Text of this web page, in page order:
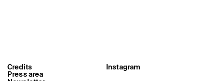
Instagram
Credits
Press area